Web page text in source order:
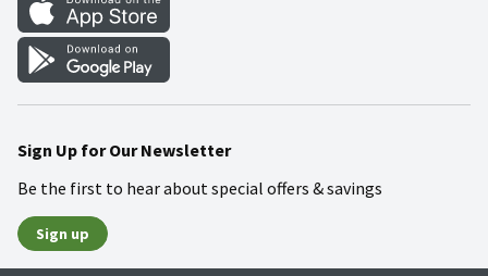
Mobile Apps
Blog
Sign Up for Our Newsletter
Be the first to hear about special offers & savings
Sign up